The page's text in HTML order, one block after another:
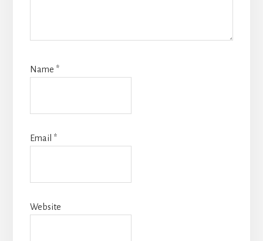
Name *
Email *
Website